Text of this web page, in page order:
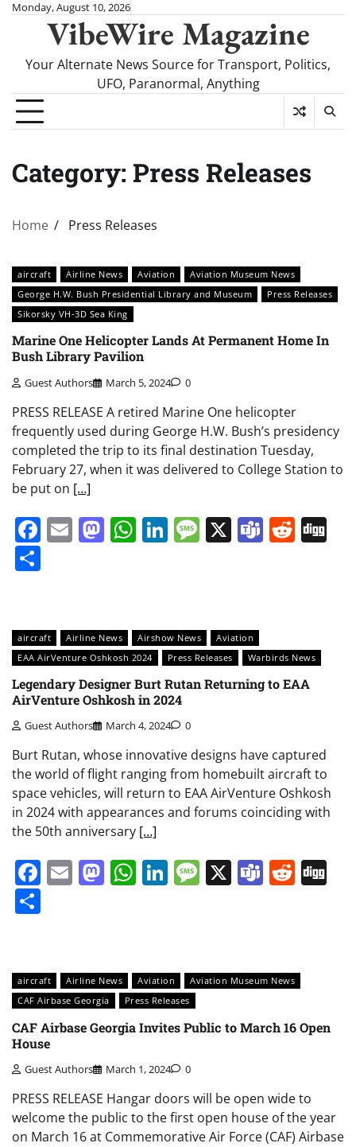
SkipMonday, August 10, 2026
VibeWire Magazine
Your Alternate News Source for Transport, Politics,
UFO, Paranormal, Anything
Category: Press Releases
Home Press Releases
aircraft Airline News Aviation
Aviation Museum News
George H.W. Bush Presidential Library and Museum
Press Releases
Sikorsky VH-3D Sea King
Marine One Helicopter Lands At Permanent Home In
Bush Library Pavilion
Guest Authors March 5, 2024 0
PRESS RELEASE A retired Marine One helicopter
frequently used during George H.W. Bush’s presidency
completed the trip to its final destination Tuesday,
February 27, when it was delivered to College Station to
be put on […]
Facebook
EmailMastodon
WhatsApp
LinkedIn
Message
X Teams
aircraft Airline News Airshow News
Aviation
EAA AirVenture Oshkosh 2024
Press Releases Warbirds News
Legendary Designer Burt Rutan Returning to EAA
AirVenture Oshkosh in 2024
Guest Authors March 4, 2024 0
Burt Rutan, whose innovative designs have captured
the world of flight ranging from homebuilt aircraft to
space vehicles, will return to EAA AirVenture Oshkosh
in 2024 with appearances and forums coinciding with
the 50th anniversary […]
Facebook
EmailMastodon
WhatsApp
LinkedIn
Message
X Teams
aircraft Airline News Aviation
Aviation Museum News
CAF Airbase Georgia
Press Releases
CAF Airbase Georgia Invites Public to March 16 Open
House
Guest Authors March 1, 2024 0
PRESS RELEASE Hangar doors will be open wide to
welcome the public to the first open house of the year
on March 16 at Commemorative Air Force (CAF) Airbase